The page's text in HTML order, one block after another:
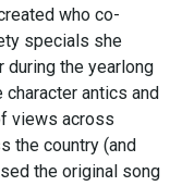
who co-
specials she
the yearlong
character antics and
views across
the country (and
the original song